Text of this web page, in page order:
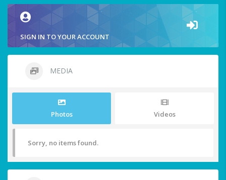
SIGN IN TO YOUR ACCOUNT
MEDIA
Photos Videos
Sorry, no items found.